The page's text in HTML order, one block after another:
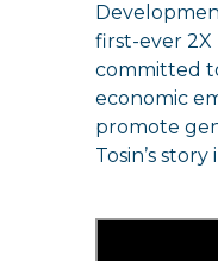
first-ever 2X
committed
economic
promote
Tosin’s